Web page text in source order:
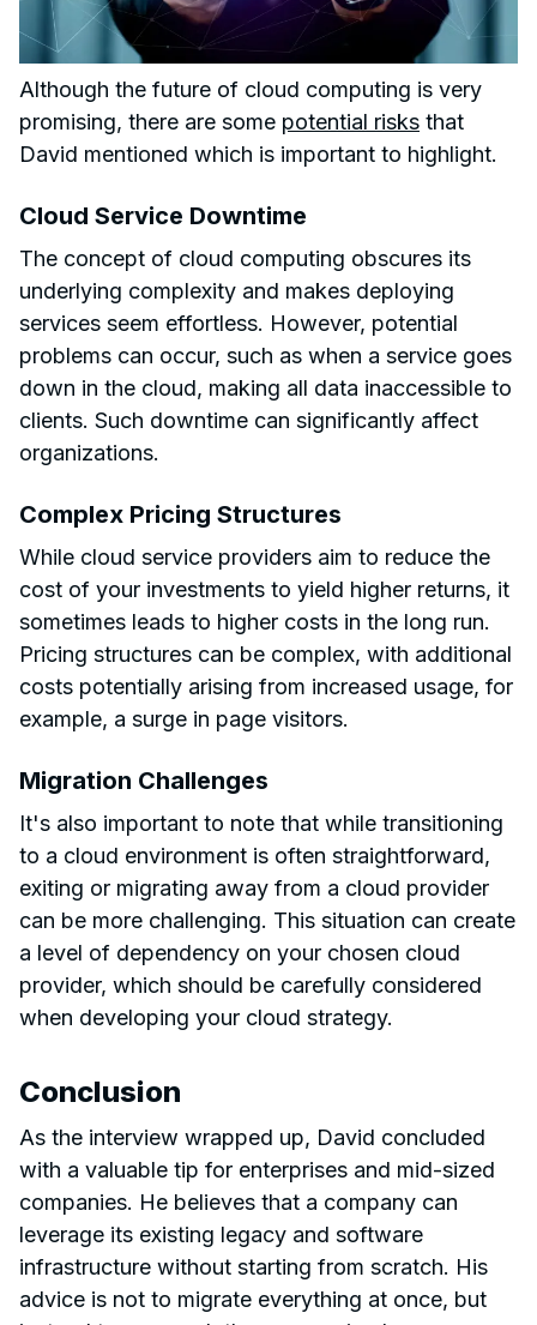
Although the future of cloud computing is very
promising, there are some potential risks that
David mentioned which is important to highlight.
Cloud Service Downtime
The concept of cloud computing obscures its
underlying complexity and makes deploying
services seem effortless. However, potential
problems can occur, such as when a service goes
down in the cloud, making all data inaccessible to
clients. Such downtime can significantly affect
organizations.
Complex Pricing Structures
While cloud service providers aim to reduce the
cost of your investments to yield higher returns, it
sometimes leads to higher costs in the long run.
Pricing structures can be complex, with additional
costs potentially arising from increased usage, for
example, a surge in page visitors.
Migration Challenges
It's also important to note that while transitioning
to a cloud environment is often straightforward,
exiting or migrating away from a cloud provider
can be more challenging. This situation can create
a level of dependency on your chosen cloud
provider, which should be carefully considered
when developing your cloud strategy.
Conclusion
As the interview wrapped up, David concluded
with a valuable tip for enterprises and mid-sized
companies. He believes that a company can
leverage its existing legacy and software
infrastructure without starting from scratch. His
advice is not to migrate everything at once, but